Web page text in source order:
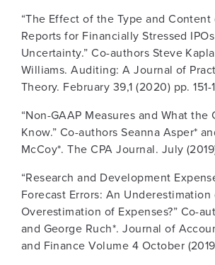
“The Effect of the Type and
Reports for Financially Stressed
Uncertainty.” Co-authors Steve
Williams. Auditing: A Journal of
Theory. February 39,1 (2020) pp. 151-
“Non-GAAP Measures and What the
Know.” Co-authors Seanna Asper*
McCoy*. The CPA Journal. July
“Research and Development
Forecast Errors: An Underestimation
Overestimation of Expenses?” Co-
and George Ruch*. Journal of
and Finance Volume 4 October